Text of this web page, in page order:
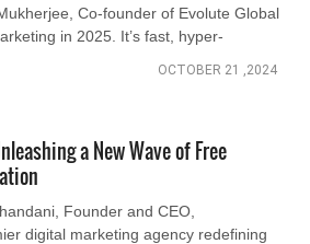
Co-founder of Evolute Global
in 2025. It’s fast, hyper-
OCTOBER 21 ,2024
a New Wave of Free
Founder and CEO,
digital marketing agency redefining